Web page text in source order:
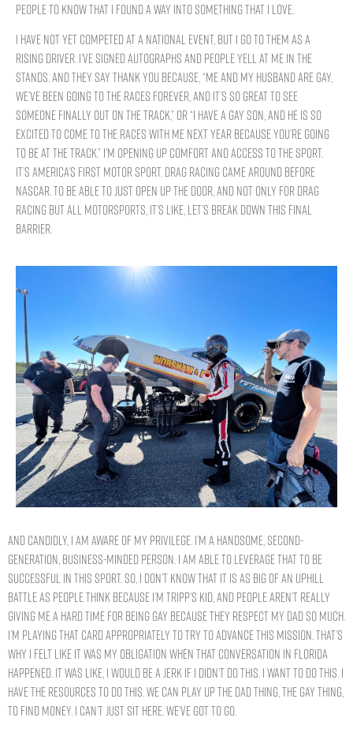
people to know that I found a way into something that I love.
I have not yet competed at a national event, but I go to them as a
rising driver. I’ve signed autographs and people yell at me in the
stands. And they say thank you because, “Me and my husband are gay,
we’ve been going to the races forever, and it’s so great to see
someone finally out on the track,” or “I have a gay son, and he is so
excited to come to the races with me next year because you’re going
to be at the track.” I’m opening up comfort and access to the sport.
It’s America’s first motor sport. Drag racing came around before
NASCAR. To be able to just open up the door, and not only for drag
racing but all motorsports, it’s like, let’s break down this final
barrier.
And candidly, I am aware of my privilege. I’m a handsome, second-
generation, business-minded person. I am able to leverage that to be
successful in this sport. So, I don’t know that it is as big of an uphill
battle as people think because I’m Tripp’s kid, and people aren’t really
giving me a hard time for being gay because they respect my dad so much.
I’m playing that card appropriately to try to advance this mission. That’s
why I felt like it was my obligation when that conversation in Florida
happened. It was like, I would be a jerk if I didn’t do this. I want to do this. I
have the resources to do this. We can play up the dad thing, the gay thing,
to find money. I can’t just sit here. We’ve got to go.